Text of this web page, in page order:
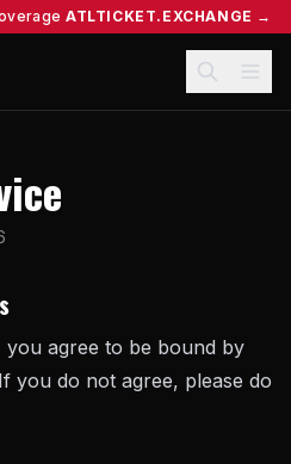
ATLTICKET.EXCHANGE →
you agree to be bound by
you do not agree, please do